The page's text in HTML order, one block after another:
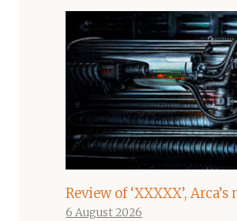
Review of ‘XXXXX’,
6 August 2026